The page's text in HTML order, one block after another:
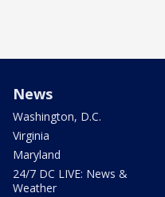
News
Washington, D.C.
Virginia
Maryland
24/7 DC LIVE: News &
Weather